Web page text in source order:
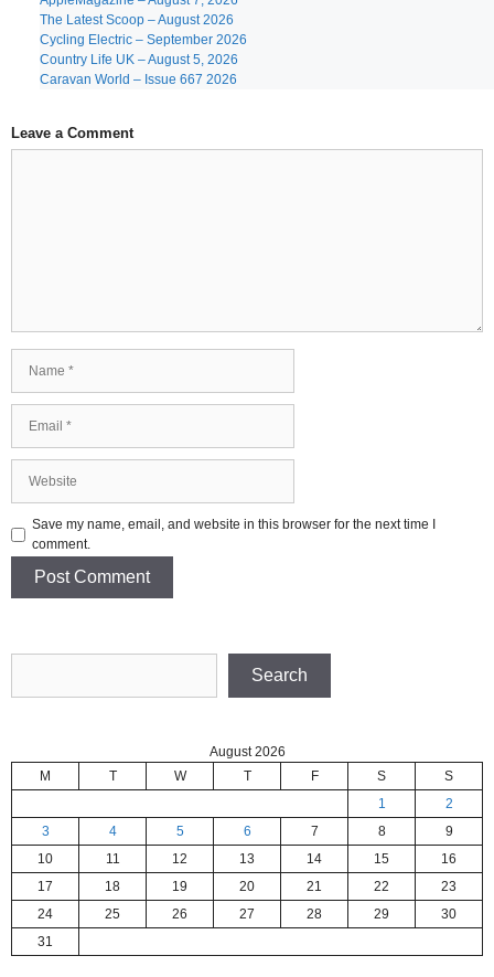
The Latest Scoop – August 2026
Cycling Electric – September 2026
Country Life UK – August 5, 2026
Caravan World – Issue 667 2026
Leave a Comment
Save my name, email, and website in this browser for the next time I
comment.
Search
August 2026
M
T W T F S
S
1
2
3
4 5 6 7 8
9
10
11 12 13 14 15
16
17
18 19 20 21 22
23
24
25 26 27 28 29
30
31